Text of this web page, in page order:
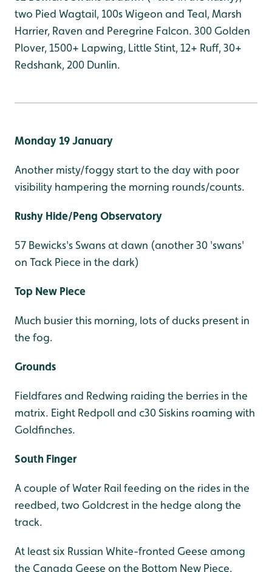
two Pied Wagtail, 100s Wigeon and Teal, Marsh
Harrier, Raven and Peregrine Falcon. 300 Golden
Plover, 1500+ Lapwing, Little Stint, 12+ Ruff, 30+
Redshank, 200 Dunlin.
Monday 19 January
Another misty/foggy start to the day with poor
visibility hampering the morning rounds/counts.
Rushy Hide/Peng Observatory
57 Bewicks's Swans at dawn (another 30 'swans'
on Tack Piece in the dark)
Top New Piece
Much busier this morning, lots of ducks present in
the fog.
Grounds
Fieldfares and Redwing raiding the berries in the
matrix. Eight Redpoll and c30 Siskins roaming with
Goldfinches.
South Finger
A couple of Water Rail feeding on the rides in the
reedbed, two Goldcrest in the hedge along the
track.
At least six Russian White-fronted Geese among
the Canada Geese on the Bottom New Piece.